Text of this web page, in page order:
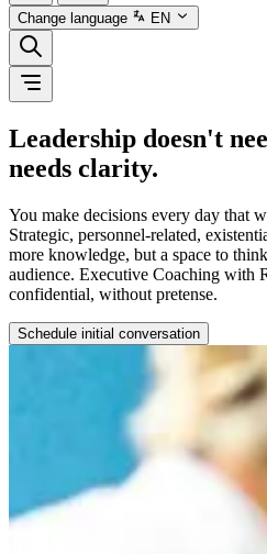
Change language EN
Leadership doesn't
needs clarity.
You make decisions every day that
Strategic, personnel-related,
more knowledge, but a space to
audience. Executive Coaching with
confidential, without pretense.
Schedule initial conversation